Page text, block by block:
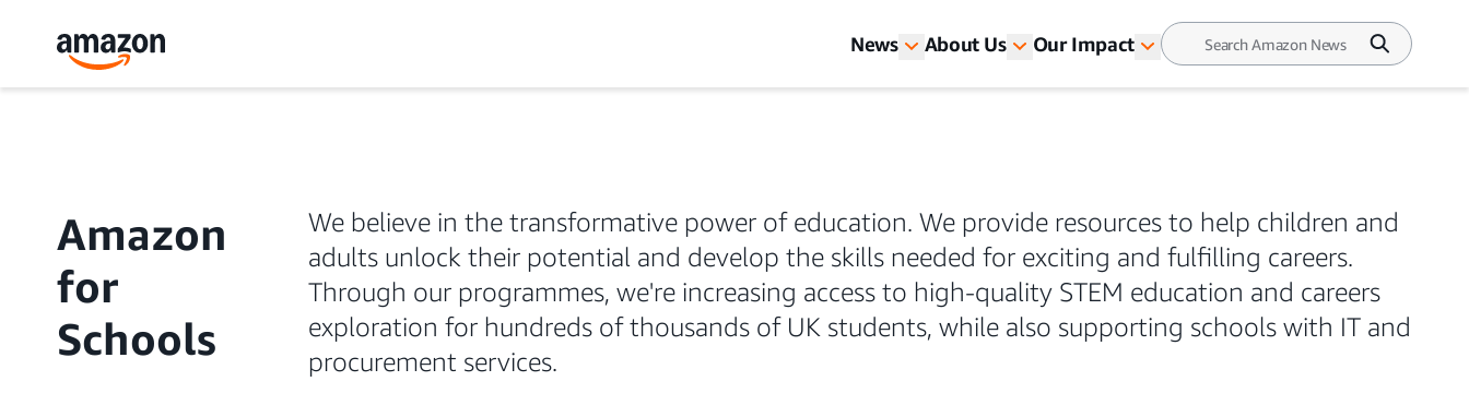
News About Us Our Impact
Amazon
for
Schools
We believe in the transformative power of education. We provide resources to help children and
adults unlock their potential and develop the skills needed for exciting and fulfilling careers.
Through our programmes, we're increasing access to high-quality STEM education and careers
exploration for hundreds of thousands of UK students, while also supporting schools with IT and
procurement services.